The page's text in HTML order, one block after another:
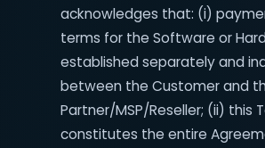
acknowledges that: (i)
terms for the Software or
established separately and
between the Customer and
Partner/MSP/Reseller; (ii) this
constitutes the entire